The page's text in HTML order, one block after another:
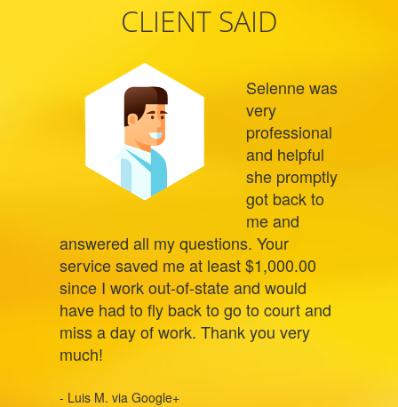
CLIENT SAID
Selenne was
very
professional
and helpful
she promptly
got back to
me and
answered all my questions. Your
service saved me at least $1,000.00
since I work out-of-state and would
have had to fly back to go to court and
miss a day of work. Thank you very
much!
- Luis M. via Google+